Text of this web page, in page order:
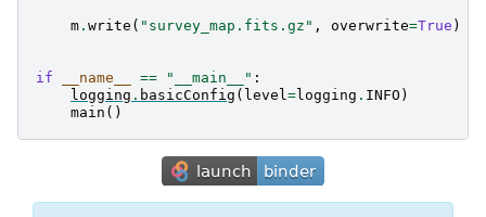
m . write ( "survey_map.fits.gz" , overwrite=True )
if __name__ == "__main__" :
logging . basicConfig ( level =logging . INFO )
main ()